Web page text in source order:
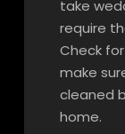
take
require
Check
make
cleaned
home.